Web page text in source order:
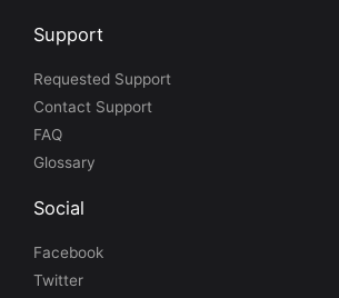
Support
Requested Support
Contact Support
FAQ
Glossary
Social
Facebook
Twitter